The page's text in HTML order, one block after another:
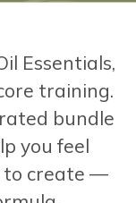
Essentials,
training.
bundle
you feel
to create —